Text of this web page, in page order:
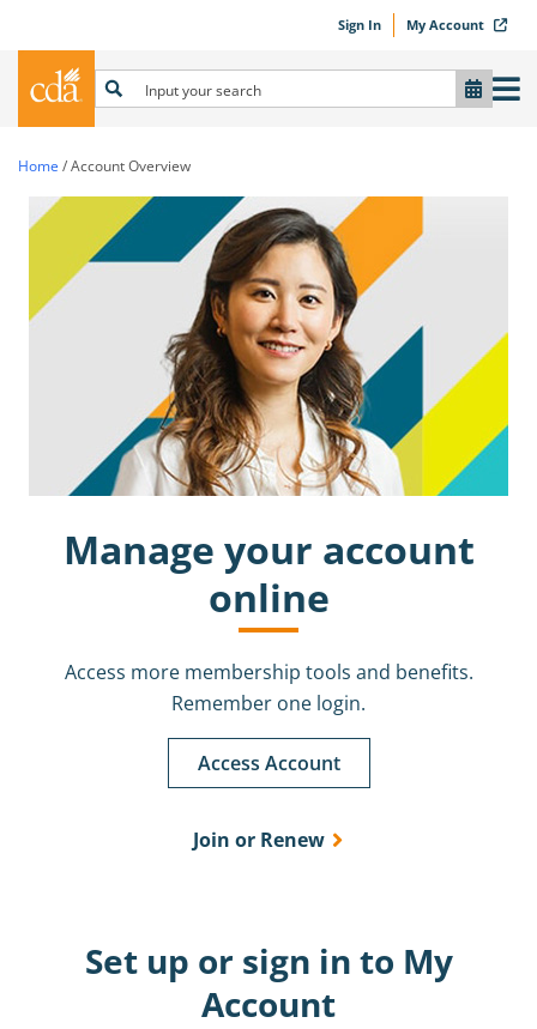
Sign In My Account
Home /Account Overview
Manage your account
online
Access more membership tools and benefits.
Remember one login.
Access Account
Join or Renew
Set up or sign in to My
Account